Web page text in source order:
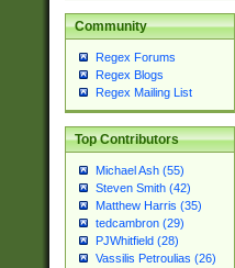
Community
Regex Forums
Regex Blogs
Regex Mailing List
Top Contributors
Michael Ash (55)
Steven Smith (42)
Matthew Harris (35)
tedcambron (29)
PJWhitfield (28)
Vassilis Petroulias (26)